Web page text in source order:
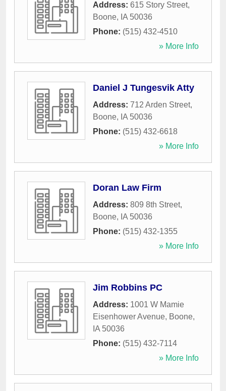
Address: 615 Story Street,
Boone, IA 50036
Phone: (515) 432-4510
» More Info
Daniel J Tungesvik Atty
Address: 712 Arden Street,
Boone, IA 50036
Phone: (515) 432-6618
» More Info
Doran Law Firm
Address: 809 8th Street,
Boone, IA 50036
Phone: (515) 432-1355
» More Info
Jim Robbins PC
Address: 1001 W Mamie
Eisenhower Avenue, Boone,
IA 50036
Phone: (515) 432-7114
» More Info